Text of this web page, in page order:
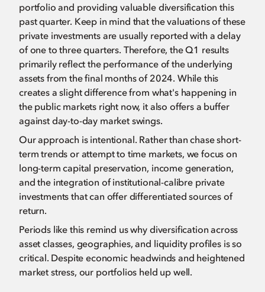
portfolio and providing valuable diversification this
past quarter. Keep in mind that the valuations of these
private investments are usually reported with a delay
of one to three quarters. Therefore, the Q1 results
primarily reflect the performance of the underlying
assets from the final months of 2024. While this
creates a slight difference from what's happening in
the public markets right now, it also offers a buffer
against day-to-day market swings.
Our approach is intentional. Rather than chase short-
term trends or attempt to time markets, we focus on
long-term capital preservation, income generation,
and the integration of institutional-calibre private
investments that can offer differentiated sources of
return.
Periods like this remind us why diversification across
asset classes, geographies, and liquidity profiles is so
critical. Despite economic headwinds and heightened
market stress, our portfolios held up well.